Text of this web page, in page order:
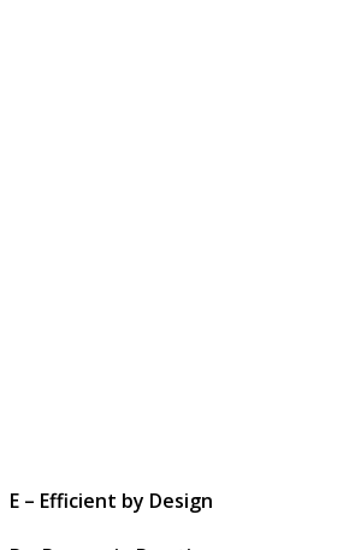
E – Efficient by Design